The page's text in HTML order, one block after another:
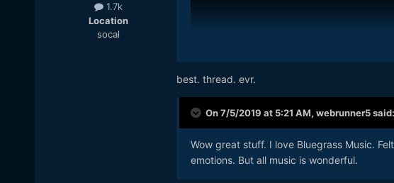
1.7k
Location
socal
best. thread. evr.
On 7/5/2019 at 5:21 AM, webrunner5said:
Wow great stuff. I love Bluegrass Music.
emotions. But all music is wonderful.